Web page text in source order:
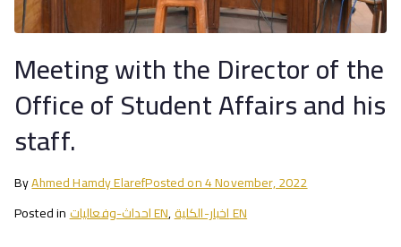
Meeting with the Director of the
Office of Student Affairs and his
staff.
ByAhmed Hamdy ElarefPosted on4 November, 2022
Posted in
احداث-وفعاليات EN, اخبار-الكلية EN